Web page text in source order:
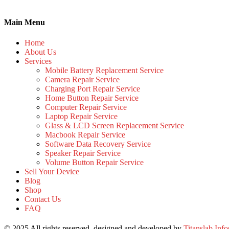
Main Menu
Home
About Us
Services
Mobile Battery Replacement Service
Camera Repair Service
Charging Port Repair Service
Home Button Repair Service
Computer Repair Service
Laptop Repair Service
Glass & LCD Screen Replacement Service
Macbook Repair Service
Software Data Recovery Service
Speaker Repair Service
Volume Button Repair Service
Sell Your Device
Blog
Shop
Contact Us
FAQ